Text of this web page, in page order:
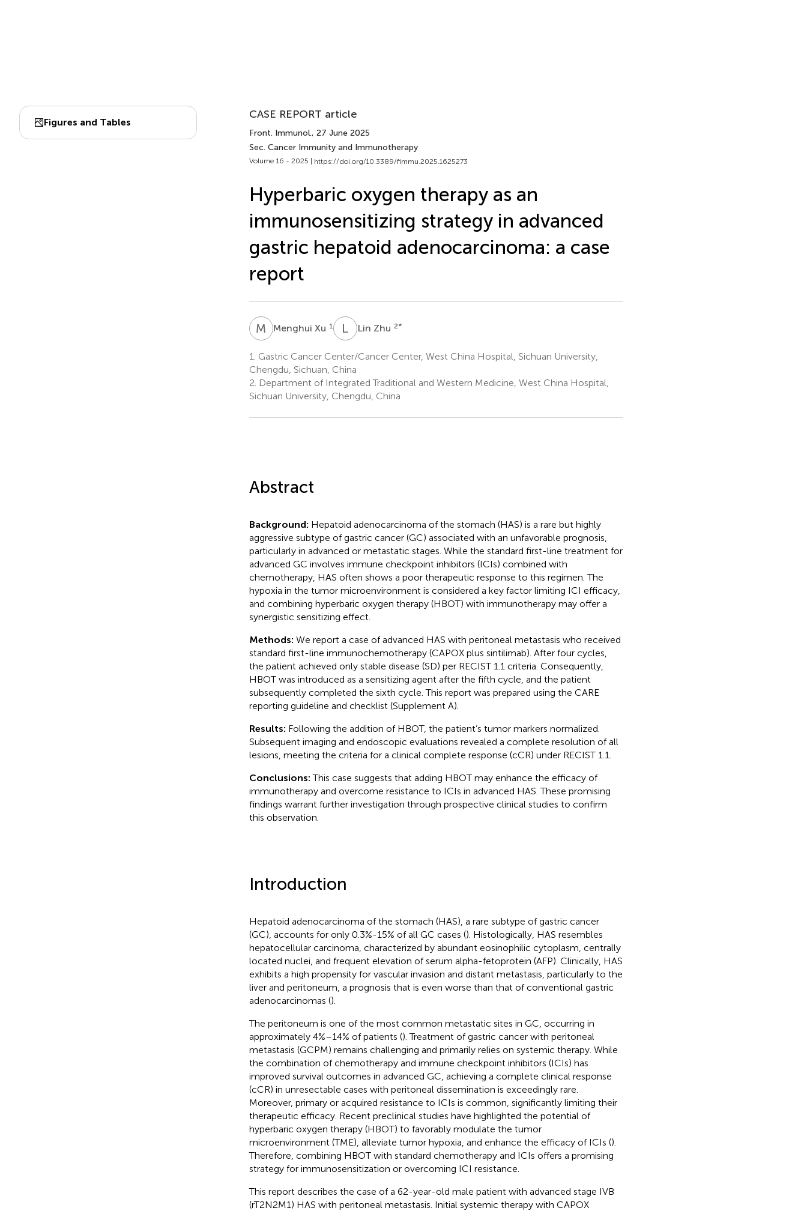
Figures and Tables
CASE REPORT article
Front. Immunol., 27 June 2025
Sec. Cancer Immunity and Immunotherapy
Volume 16 - 2025 | https://doi.org/10.3389/fimmu.2025.1625273
Hyperbaric oxygen therapy as an
immunosensitizing strategy in advanced
gastric hepatoid adenocarcinoma: a case
report
M XMenghui Xu 1 L ZLin Zhu 2*
1. Gastric Cancer Center/Cancer Center, West China Hospital, Sichuan University,
Chengdu, Sichuan, China
2. Department of Integrated Traditional and Western Medicine, West China Hospital,
Sichuan University, Chengdu, China
Abstract
Background: Hepatoid adenocarcinoma of the stomach (HAS) is a rare but highly
aggressive subtype of gastric cancer (GC) associated with an unfavorable prognosis,
particularly in advanced or metastatic stages. While the standard first-line treatment for
advanced GC involves immune checkpoint inhibitors (ICIs) combined with
chemotherapy, HAS often shows a poor therapeutic response to this regimen. The
hypoxia in the tumor microenvironment is considered a key factor limiting ICI efficacy,
and combining hyperbaric oxygen therapy (HBOT) with immunotherapy may offer a
synergistic sensitizing effect.
Methods: We report a case of advanced HAS with peritoneal metastasis who received
standard first-line immunochemotherapy (CAPOX plus sintilimab). After four cycles,
the patient achieved only stable disease (SD) per RECIST 1.1 criteria. Consequently,
HBOT was introduced as a sensitizing agent after the fifth cycle, and the patient
subsequently completed the sixth cycle. This report was prepared using the CARE
reporting guideline and checklist (Supplement A).
Results: Following the addition of HBOT, the patient’s tumor markers normalized.
Subsequent imaging and endoscopic evaluations revealed a complete resolution of all
lesions, meeting the criteria for a clinical complete response (cCR) under RECIST 1.1.
Conclusions:This case suggests that adding HBOT may enhance the efficacy of
immunotherapy and overcome resistance to ICIs in advanced HAS. These promising
findings warrant further investigation through prospective clinical studies to confirm
this observation.
Introduction
Hepatoid adenocarcinoma of the stomach (HAS), a rare subtype of gastric cancer
(GC), accounts for only 0.3%-15% of all GC cases (). Histologically, HAS resembles
hepatocellular carcinoma, characterized by abundant eosinophilic cytoplasm, centrally
located nuclei, and frequent elevation of serum alpha-fetoprotein (AFP). Clinically, HAS
exhibits a high propensity for vascular invasion and distant metastasis, particularly to the
liver and peritoneum, a prognosis that is even worse than that of conventional gastric
adenocarcinomas ().
The peritoneum is one of the most common metastatic sites in GC, occurring in
approximately 4%–14% of patients (). Treatment of gastric cancer with peritoneal
metastasis (GCPM) remains challenging and primarily relies on systemic therapy. While
the combination of chemotherapy and immune checkpoint inhibitors (ICIs) has
improved survival outcomes in advanced GC, achieving a complete clinical response
(cCR) in unresectable cases with peritoneal dissemination is exceedingly rare.
Moreover, primary or acquired resistance to ICIs is common, significantly limiting their
therapeutic efficacy. Recent preclinical studies have highlighted the potential of
hyperbaric oxygen therapy (HBOT) to favorably modulate the tumor
microenvironment (TME), alleviate tumor hypoxia, and enhance the efficacy of ICIs ().
Therefore, combining HBOT with standard chemotherapy and ICIs offers a promising
strategy for immunosensitization or overcoming ICI resistance.
This report describes the case of a 62-year-old male patient with advanced stage IVB
(rT2N2M1) HAS with peritoneal metastasis. Initial systemic therapy with CAPOX